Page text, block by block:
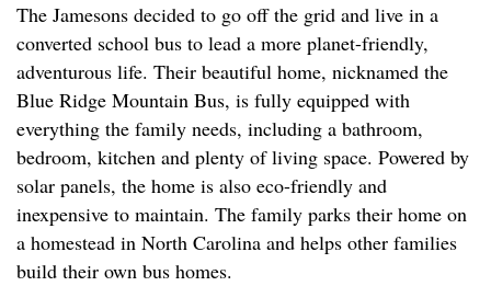
The Jamesons decided to go off the grid and live in a
converted school bus to lead a more planet-friendly,
adventurous life. Their beautiful home, nicknamed the
Blue Ridge Mountain Bus, is fully equipped with
everything the family needs, including a bathroom,
bedroom, kitchen and plenty of living space. Powered by
solar panels, the home is also eco-friendly and
inexpensive to maintain. The family parks their home on
a homestead in North Carolina and helps other families
build their own bus homes.